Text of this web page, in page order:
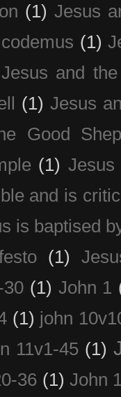
(1) Jesus
(1)
Jesus and
(1) Jesus
Good
(1)
and is
is baptised
(1)
30 (1) John 1
(1) john
11v1-45 (1)
36 (1) John